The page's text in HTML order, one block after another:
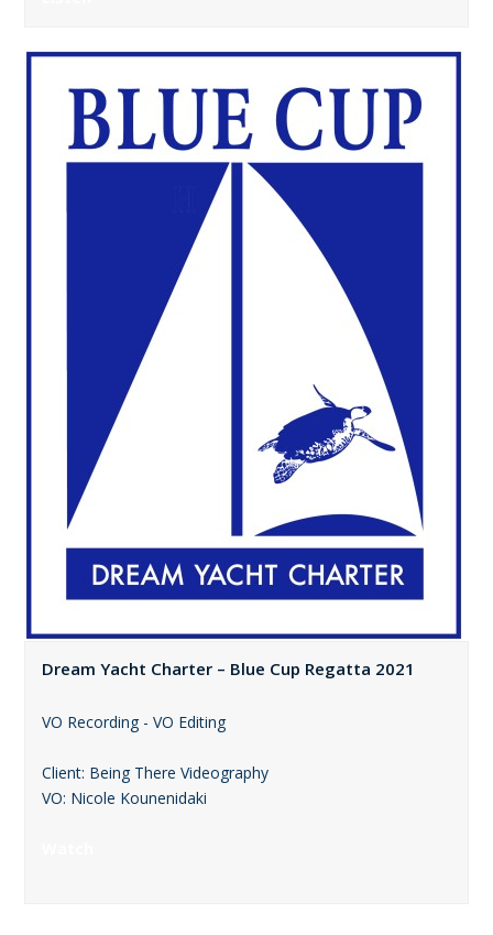
Dream Yacht Charter – Blue Cup Regatta 2021
VO Recording - VO Editing
Client: Being There Videography
VO: Nicole Kounenidaki